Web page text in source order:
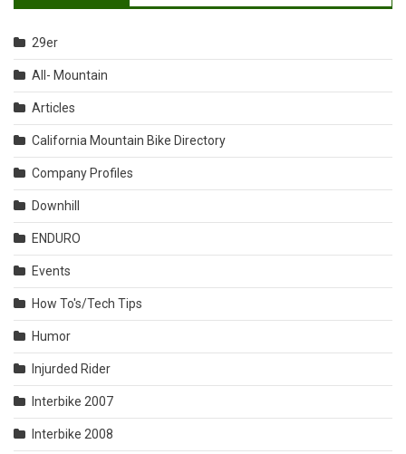
29er
All- Mountain
Articles
California Mountain Bike Directory
Company Profiles
Downhill
ENDURO
Events
How To's/Tech Tips
Humor
Injurded Rider
Interbike 2007
Interbike 2008